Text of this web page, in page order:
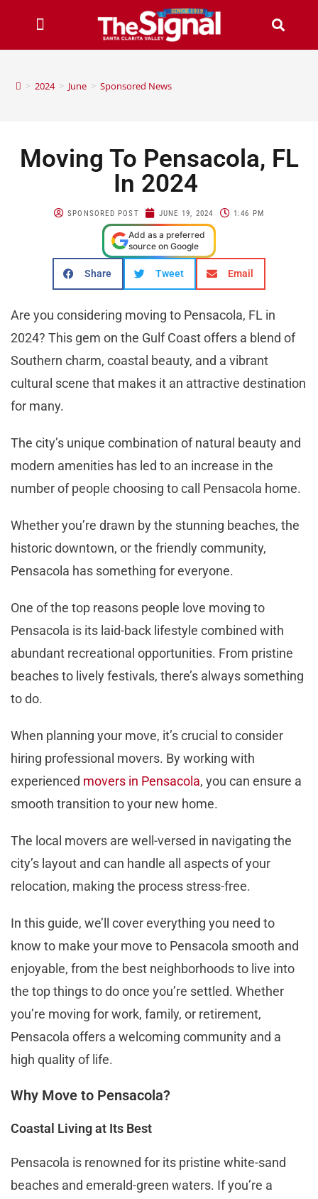
> 2024 > June > Sponsored News
Moving To Pensacola, FL
In 2024
SPONSORED POST JUNE 19, 2024 1:46 PM
Add as a preferred
source on Google
Share Tweet Email
Are you considering moving to Pensacola, FL in
2024? This gem on the Gulf Coast offers a blend of
Southern charm, coastal beauty, and a vibrant
cultural scene that makes it an attractive destination
for many.
The city’s unique combination of natural beauty and
modern amenities has led to an increase in the
number of people choosing to call Pensacola home.
Whether you’re drawn by the stunning beaches, the
historic downtown, or the friendly community,
Pensacola has something for everyone.
One of the top reasons people love moving to
Pensacola is its laid-back lifestyle combined with
abundant recreational opportunities. From pristine
beaches to lively festivals, there’s always something
to do.
When planning your move, it’s crucial to consider
hiring professional movers. By working with
experienced movers in Pensacola, you can ensure a
smooth transition to your new home.
The local movers are well-versed in navigating the
city’s layout and can handle all aspects of your
relocation, making the process stress-free.
In this guide, we’ll cover everything you need to
know to make your move to Pensacola smooth and
enjoyable, from the best neighborhoods to live into
the top things to do once you’re settled. Whether
you’re moving for work, family, or retirement,
Pensacola offers a welcoming community and a
high quality of life.
Why Move to Pensacola?
Coastal Living at Its Best
Pensacola is renowned for its pristine white-sand
beaches and emerald-green waters. If you’re a